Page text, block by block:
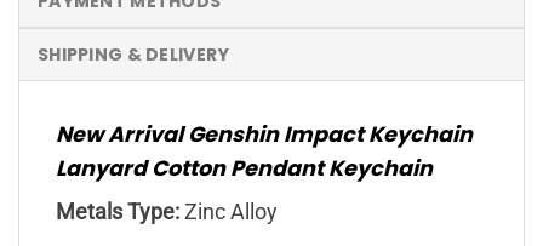
SHIPPING & DELIVERY
New Arrival Genshin Impact Keychain
Lanyard Cotton Pendant Keychain
Metals Type: Zinc Alloy